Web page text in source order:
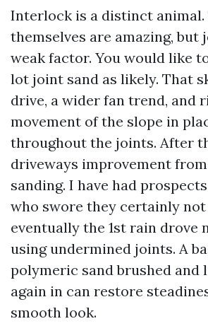
Interlock is a distinct animal.
themselves are amazing, but
weak factor. You would like
lot joint sand as likely. That
drive, a wider fan trend, and
movement of the slope in
throughout the joints. After
driveways improvement
sanding. I have had
who swore they certainly
eventually the 1st rain drove
using undermined joints. A
polymeric sand brushed and
again in can restore
smooth look.